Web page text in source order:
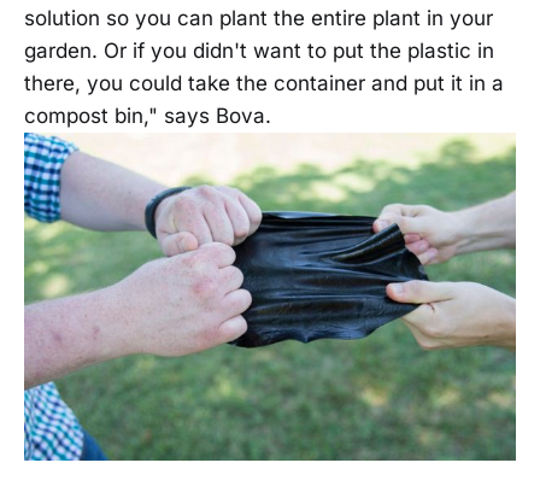
solution so you can plant the entire plant in your
garden. Or if you didn't want to put the plastic in
there, you could take the container and put it in a
compost bin," says Bova.